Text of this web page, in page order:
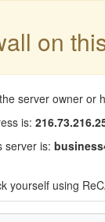
on
server owner or
is:
server is:
yourself using